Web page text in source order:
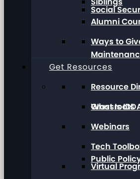
Social
Grassroots
Public
Alumni
Ways to
Get Resources
Resource
What Is IDD
Webinars
Tech
Virtual